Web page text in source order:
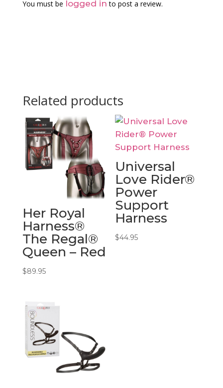
You must be logged in to post a review.
Related products
Her Royal
Harness®
The Regal®
Queen – Red
$89.95
Universal
Love Rider®
Power
Support
Harness
$44.95